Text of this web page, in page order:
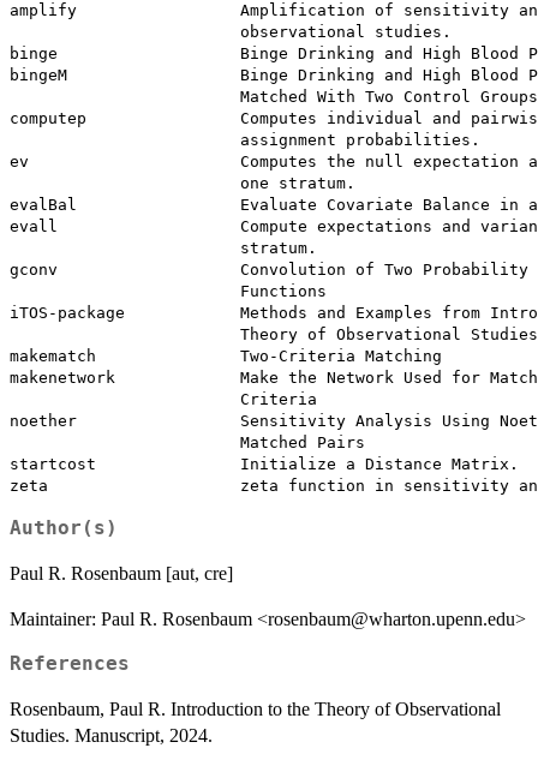
amplify                 Amplification of sensitivity
                        observational studies.
binge                   Binge Drinking and High Blood
bingeM                  Binge Drinking and High Blood
                        Matched With Two Control Groups
computep                Computes individual and
                        assignment probabilities.
ev                      Computes the null expectation
                        one stratum.
evalBal                 Evaluate Covariate Balance in a
evall                   Compute expectations and
                        stratum.
gconv                   Convolution of Two Probability
                        Functions
iTOS-package            Methods and Examples from
                        Theory of Observational Studies
makematch               Two-Criteria Matching
makenetwork             Make the Network Used for
                        Criteria
noether                 Sensitivity Analysis Using
                        Matched Pairs
startcost               Initialize a Distance Matrix.
Author(s)
Paul R. Rosenbaum [aut, cre]
Maintainer: Paul R. Rosenbaum <rosenbaum@wharton.upenn.edu>
References
Rosenbaum, Paul R. Introduction to the Theory of Observational
Studies. Manuscript, 2024.